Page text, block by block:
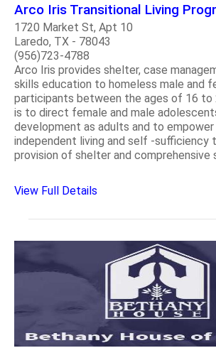
Arco Iris Transitional Living
1720 Market St, Apt 10
Laredo, TX - 78043
(956)723-4788
Arco Iris provides shelter, case
skills education to homeless male and
participants between the ages of 16 to
is to direct female and male
development as adults and to empower
independent living and self -sufficiency
provision of shelter and comprehensive
View Full Details